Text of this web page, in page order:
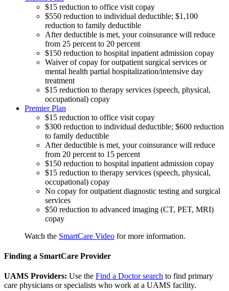
$15 reduction to office visit copay
$550 reduction to individual deductible; $1,100
reduction to family deductible
After deductible is met, your coinsurance will reduce
from 25 percent to 20 percent
$150 reduction to hospital inpatient admission copay
Waiver of copay for outpatient surgical services or
mental health partial hospitalization/intensive day
treatment
$15 reduction to therapy services (speech, physical,
occupational) copay
Premier Plan
$15 reduction to office visit copay
$300 reduction to individual deductible; $600 reduction
to family deductible
After deductible is met, your coinsurance will reduce
from 20 percent to 15 percent
$150 reduction to hospital inpatient admission copay
$15 reduction to therapy services (speech, physical,
occupational) copay
No copay for outpatient diagnostic testing and surgical
services
$50 reduction to advanced imaging (CT, PET, MRI)
copay
Watch the SmartCare Video for more information.
Finding a SmartCare Provider
UAMS Providers: Use the Find a Doctor search to find primary
care physicians or specialists who work at a UAMS facility.